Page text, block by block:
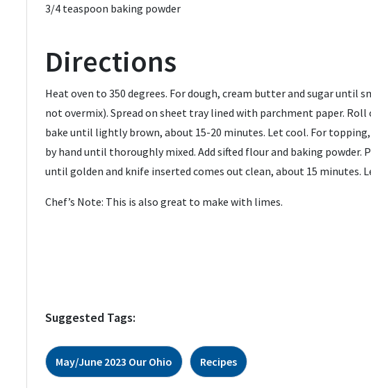
3/4 teaspoon baking powder
Directions
Heat oven to 350 degrees. For dough, cream butter and sugar until
not overmix). Spread on sheet tray lined with parchment paper. Roll
bake until lightly brown, about 15-20 minutes. Let cool. For topping,
by hand until thoroughly mixed. Add sifted flour and baking powder.
until golden and knife inserted comes out clean, about 15 minutes.
Chef’s Note: This is also great to make with limes.
Suggested Tags:
May/June 2023 Our Ohio Recipes